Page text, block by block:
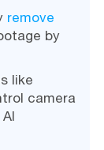
remove
by
like
camera